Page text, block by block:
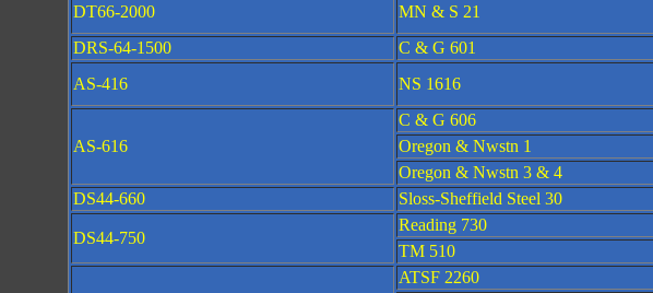
DT66-2000
MN & S 21
DRS-64-1500
C & G 601
AS-416
NS 1616
AS-616
C & G 606
Oregon & Nwstn 1
Oregon & Nwstn 3 & 4
DS44-660
Sloss-Sheffield Steel 30
DS44-750
Reading 730
TM 510
ATSF 2260